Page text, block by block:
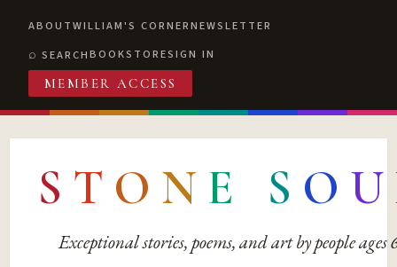
ABOUTWILLIAM'S CORNERNEWSLETTER
SEARCHBOOKSTORESIGN IN
MEMBER ACCESS
S T O N E S O U
Exceptional stories, poems, and art by people ages